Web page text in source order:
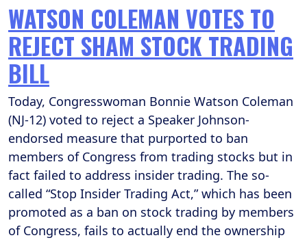
WATSON COLEMAN VOTES TO
REJECT SHAM STOCK TRADING
BILL
Today, Congresswoman Bonnie Watson Coleman
(NJ-12) voted to reject a Speaker Johnson-
endorsed measure that purported to ban
members of Congress from trading stocks but in
fact failed to address insider trading. The so-
called “Stop Insider Trading Act,” which has been
promoted as a ban on stock trading by members
of Congress, fails to actually end the ownership